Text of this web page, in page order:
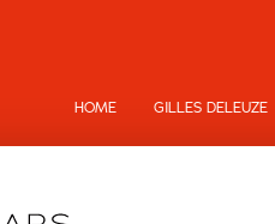
HOME GILLES DELEUZE